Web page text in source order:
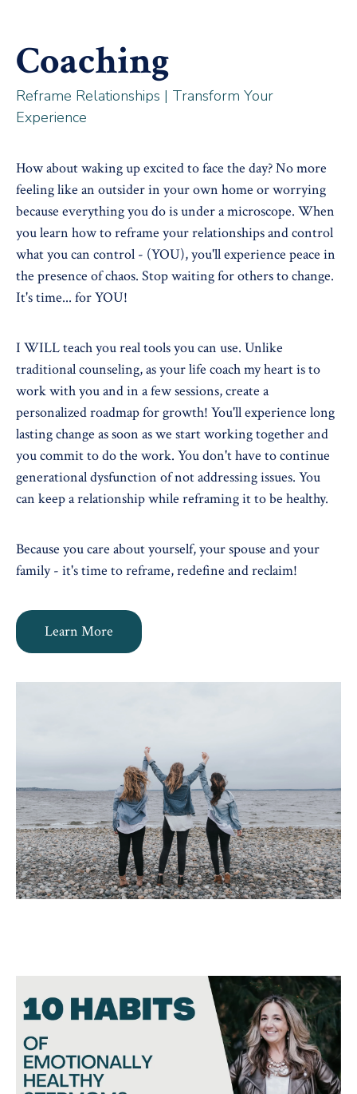
Coaching
Reframe Relationships | Transform Your
Experience
How about waking up excited to face the day? No more
feeling like an outsider in your own home or worrying
because everything you do is under a microscope. When
you learn how to reframe your relationships and control
what you can control - (YOU), you'll experience peace in
the presence of chaos. Stop waiting for others to change.
It's time... for YOU!
I WILL teach you real tools you can use. Unlike
traditional counseling, as your life coach my heart is to
work with you and in a few sessions, create a
personalized roadmap for growth! You'll experience long
lasting change as soon as we start working together and
you commit to do the work. You don't have to continue
generational dysfunction of not addressing issues. You
can keep a relationship while reframing it to be healthy.
Because you care about yourself, your spouse and your
family - it's time to reframe, redefine and reclaim!
Learn More